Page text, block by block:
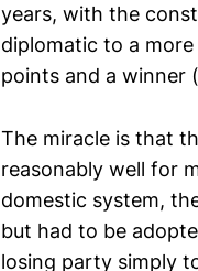
years, with the
diplomatic to a
points and a winner
The miracle is that
reasonably well for
domestic system,
but had to be
losing party simply